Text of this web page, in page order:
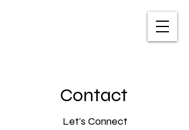
Contact
Let's Connect